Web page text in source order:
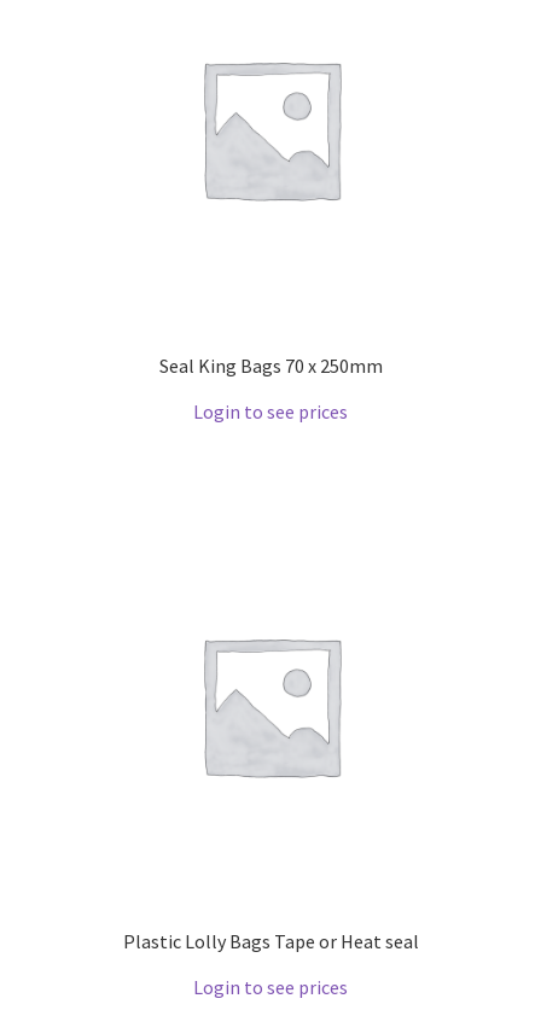
Seal King Bags 70 x 250mm
Login to see prices
Plastic Lolly Bags Tape or Heat seal
Login to see prices